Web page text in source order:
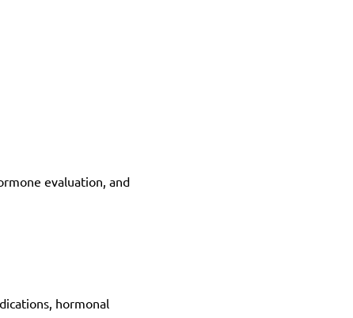
evaluation, and
hormonal